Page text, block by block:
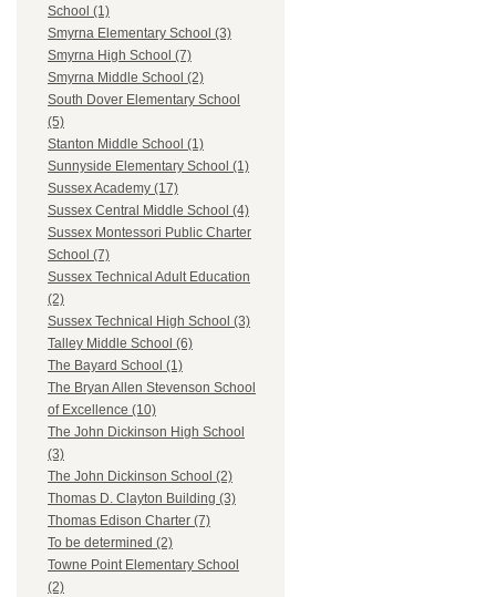
School (1)
Smyrna Elementary School (3)
Smyrna High School (7)
Smyrna Middle School (2)
South Dover Elementary School
(5)
Stanton Middle School (1)
Sunnyside Elementary School (1)
Sussex Academy (17)
Sussex Central Middle School (4)
Sussex Montessori Public Charter
School (7)
Sussex Technical Adult Education
(2)
Sussex Technical High School (3)
Talley Middle School (6)
The Bayard School (1)
The Bryan Allen Stevenson School
of Excellence (10)
The John Dickinson High School
(3)
The John Dickinson School (2)
Thomas D. Clayton Building (3)
Thomas Edison Charter (7)
To be determined (2)
Towne Point Elementary School
(2)